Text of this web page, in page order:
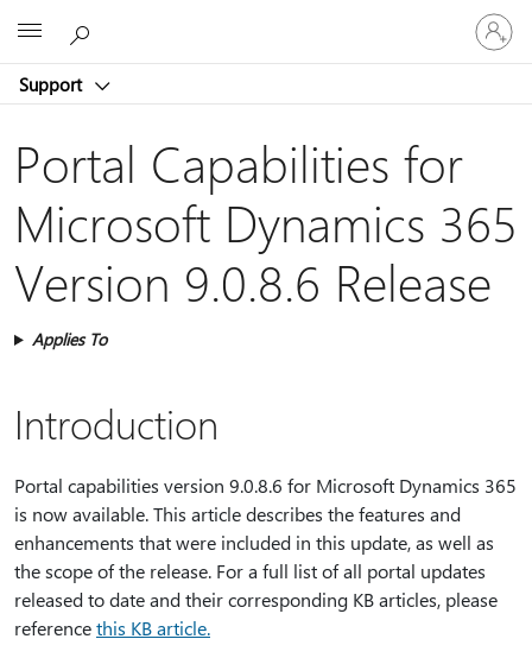
Support
Sign
in
to
account
Portal Capabilities for
Microsoft Dynamics 365
Version 9.0.8.6 Release
Applies To
Introduction
Portal capabilities version 9.0.8.6 for Microsoft Dynamics 365
is now available. This article describes the features and
enhancements that were included in this update, as well as
the scope of the release. For a full list of all portal updates
released to date and their corresponding KB articles, please
referencethis KB article.